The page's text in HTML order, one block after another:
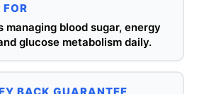
FOR
managing blood sugar, energy
glucose metabolism daily.